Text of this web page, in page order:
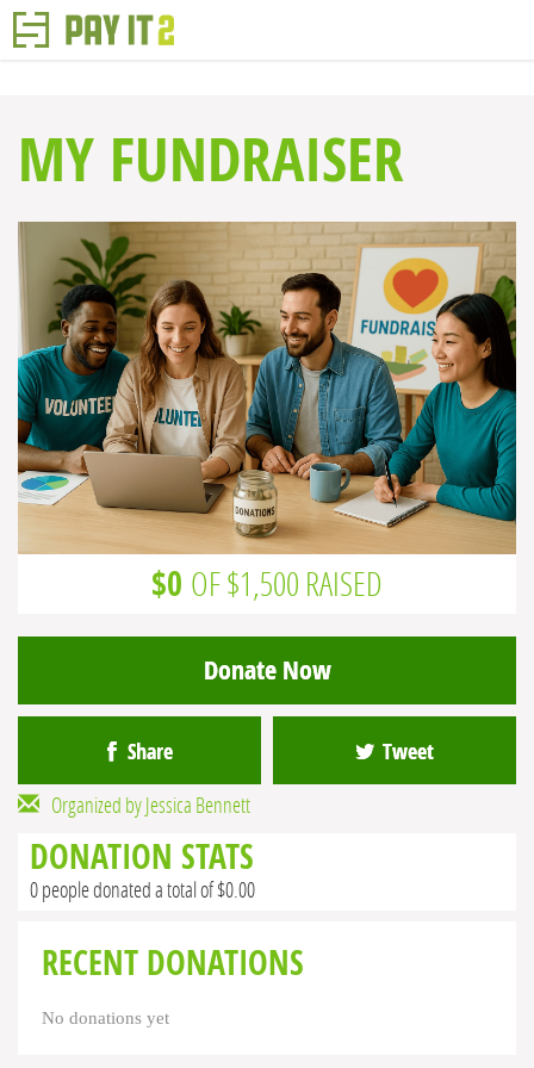
MY FUNDRAISER
$0 OF $1,500 RAISED
Donate Now
Share Tweet
Organized by Jessica Bennett
DONATION STATS
0 people donated a total of $0.00
RECENT DONATIONS
No donations yet